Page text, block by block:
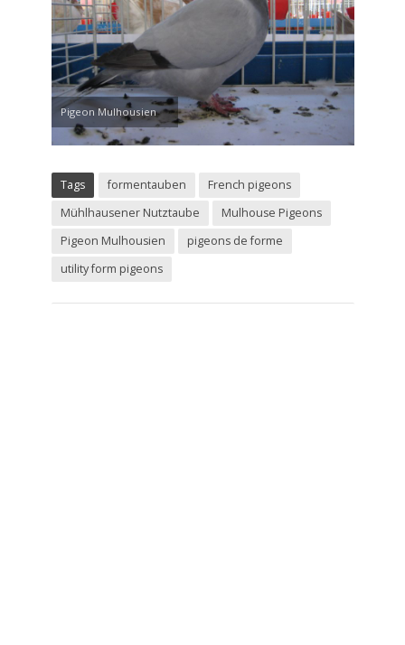
Pigeon Mulhousien
Tags formentauben
French pigeons
Mühlhausener Nutztaube
Mulhouse Pigeons
Pigeon Mulhousien
pigeons de forme
utility form pigeons